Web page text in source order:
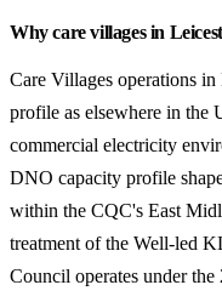
Why care villages in
Care Villages operations in
profile as elsewhere in
commercial electricity
DNO capacity profile
within the CQC's East
treatment of the Well-led
Council operates under the